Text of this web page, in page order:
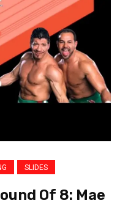
SLIDES
Of 8: Mae